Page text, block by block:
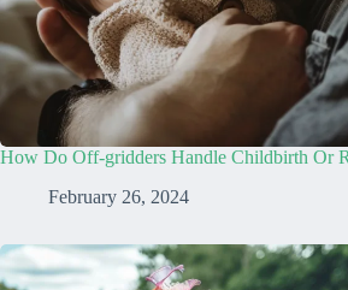
How Do Off-gridders Handle Childbirth Or
February 26, 2024